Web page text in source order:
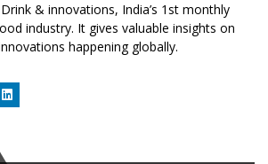
& innovations, India’s 1st monthly
industry. It gives valuable insights on
happening globally.